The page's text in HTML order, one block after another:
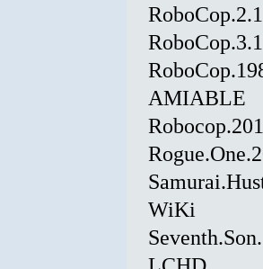
AMIABLE
WiKi